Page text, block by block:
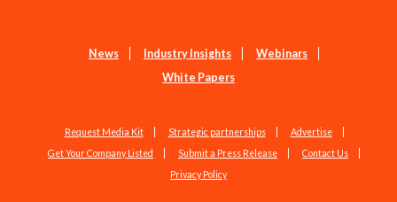
News Industry Insights
Webinars
White Papers
Request Media Kit Strategic partnerships
Advertise
Get Your Company Listed
Submit a Press Release
Contact Us
Privacy Policy